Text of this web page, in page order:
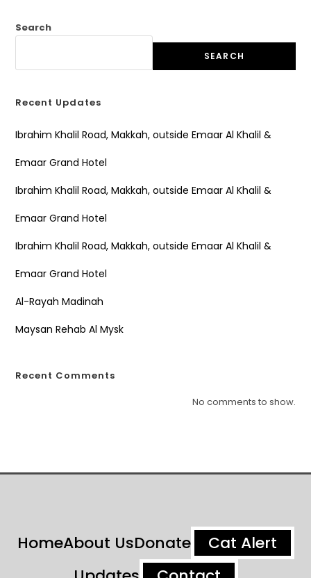
Search
SEARCH
Recent Updates
Ibrahim Khalil Road, Makkah, outside Emaar Al Khalil &
Emaar Grand Hotel
Ibrahim Khalil Road, Makkah, outside Emaar Al Khalil &
Emaar Grand Hotel
Ibrahim Khalil Road, Makkah, outside Emaar Al Khalil &
Emaar Grand Hotel
Al-Rayah Madinah
Maysan Rehab Al Mysk
Recent Comments
No comments to show.
HomeAbout UsDonate
Cat Alert